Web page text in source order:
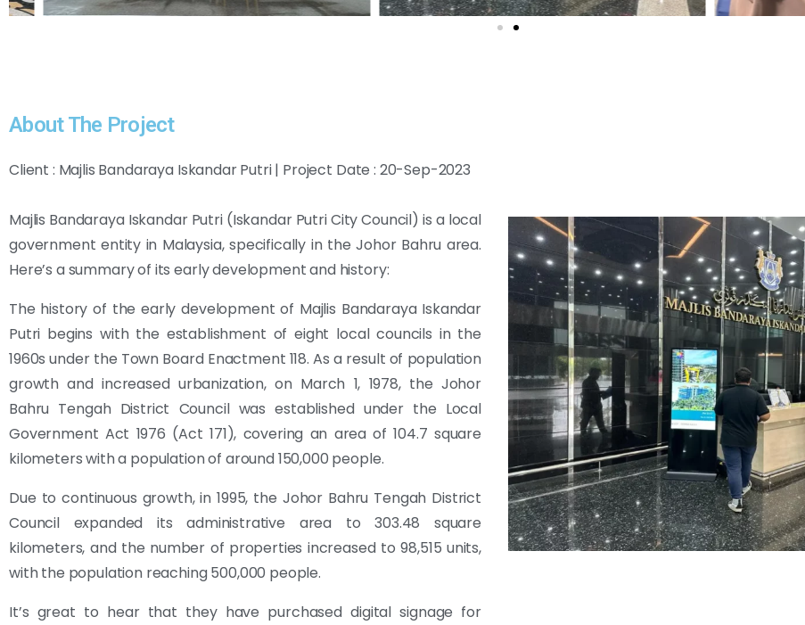
About The Project
Client : Majlis Bandaraya Iskandar Putri | Project Date : 20-Sep-2023
Majlis Bandaraya Iskandar Putri (Iskandar Putri City Council) is a local
government entity in Malaysia, specifically in the Johor Bahru area.
Here’s a summary of its early development and history:
The history of the early development of Majlis Bandaraya Iskandar
Putri begins with the establishment of eight local councils in the
1960s under the Town Board Enactment 118. As a result of population
growth and increased urbanization, on March 1, 1978, the Johor
Bahru Tengah District Council was established under the Local
Government Act 1976 (Act 171), covering an area of 104.7 square
kilometers with a population of around 150,000 people.
Due to continuous growth, in 1995, the Johor Bahru Tengah District
Council expanded its administrative area to 303.48 square
kilometers, and the number of properties increased to 98,515 units,
with the population reaching 500,000 people.
It’s great to hear that they have purchased digital signage for